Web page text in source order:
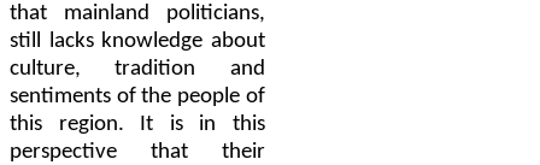
that mainland politicians,
still lacks knowledge about
culture, tradition and
sentiments of the people of
this region. It is in this
perspective that their